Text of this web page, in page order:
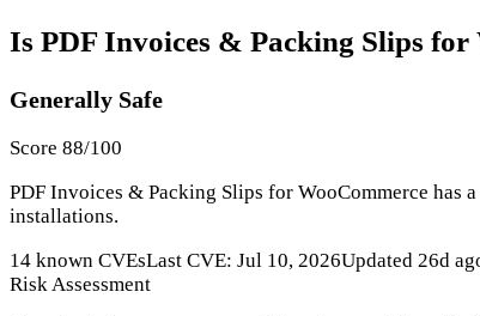
Is PDF Invoices & Packing Slips for
Generally Safe
Score 88/100
PDF Invoices & Packing Slips for WooCommerce has
installations.
14 known CVEsLast CVE: Jul 10, 2026Updated 26d
Risk Assessment